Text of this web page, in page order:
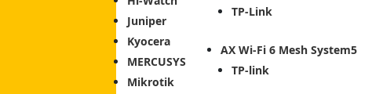
Juniper
Kyocera
MERCUSYS
Mikrotik
TP-Link
AX Wi-Fi 6 Mesh System
TP-link